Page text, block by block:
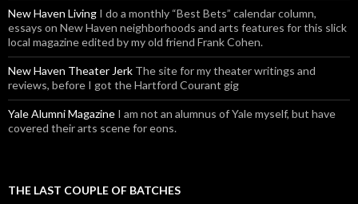
New Haven Living I do a monthly “Best Bets” calendar column,
essays on New Haven neighborhoods and arts features for this slick
local magazine edited by my old friend Frank Cohen.
New Haven Theater Jerk The site for my theater writings and
reviews, before I got the Hartford Courant gig
Yale Alumni Magazine I am not an alumnus of Yale myself, but have
covered their arts scene for eons.
THE LAST COUPLE OF BATCHES